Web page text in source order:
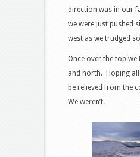
direction was in our
we were just pushed
west as we trudged
Once over the top
and north. Hoping
be relieved from the
We weren’t.